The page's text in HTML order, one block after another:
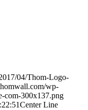
04/Thom-Logo-
wp-
com-300x137.png
Center Line